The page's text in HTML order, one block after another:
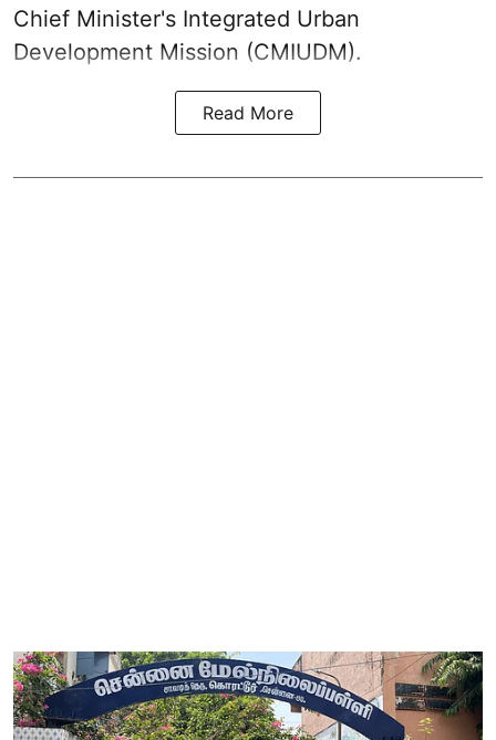
Chief Minister's Integrated Urban
Development Mission (CMIUDM).
Read More